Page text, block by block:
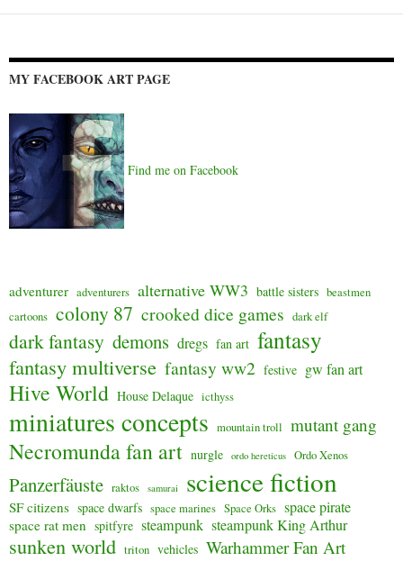
MY FACEBOOK ART PAGE
Find me on Facebook
adventurer adventurers alternative WW3 battle sisters beastmen
cartoons colony 87 crooked dice games dark elf
dark fantasy demons dregs fan art fantasy
fantasy multiverse fantasy ww2 festive gw fan art
Hive World House Delaque icthyss
miniatures concepts mountain troll mutant gang
Necromunda fan art nurgle ordo hereticus Ordo Xenos
Panzerfäuste raktos samurai science fiction
SF citizens space dwarfs space marines Space Orks space pirate
space rat men spitfyre steampunk steampunk King Arthur
sunken world triton vehicles Warhammer Fan Art